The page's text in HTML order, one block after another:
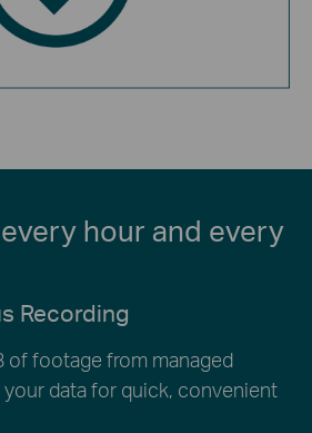
hour and every
Recording
of footage from managed
data for quick, convenient